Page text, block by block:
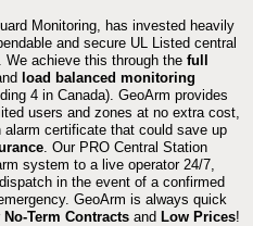
Monitoring, has invested heavily
and secure UL Listed central
We achieve this through the full
load balanced monitoring
4 in Canada). GeoArm provides
users and zones at no extra cost,
certificate that could save up
. Our PRO Central Station
system to a live operator 24/7,
in the event of a confirmed
GeoArm is always quick
No-Term Contracts and Low Prices!